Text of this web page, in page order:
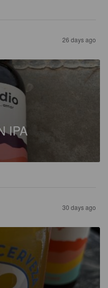
26 days ago
IPA
30 days ago